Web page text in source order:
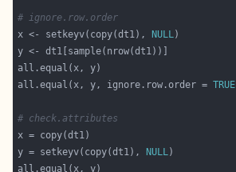
# ignore.row.order
x <- setkeyv(copy(dt1),
NULL
all.equal(x, y, ignore.row.order = TRUE
# check.attributes
y = setkeyv(copy(dt1),
NULL